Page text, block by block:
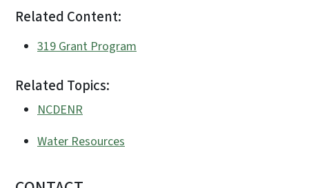
Related Content:
319 Grant Program
Related Topics:
NCDENR
Water Resources